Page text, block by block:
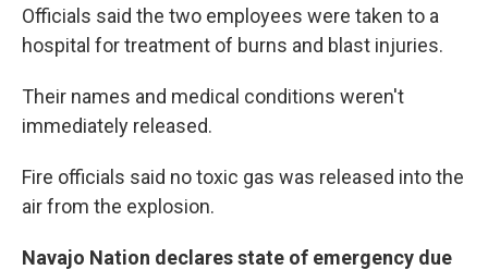
Officials said the two employees were taken to a
hospital for treatment of burns and blast injuries.
Their names and medical conditions weren't
immediately released.
Fire officials said no toxic gas was released into the
air from the explosion.
Navajo Nation declares state of emergency due